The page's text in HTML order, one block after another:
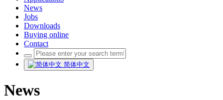
News
Jobs
Downloads
Buying online
Contact
简体中文
News